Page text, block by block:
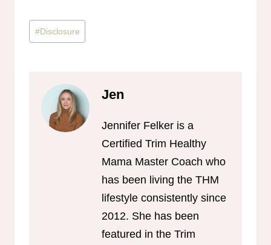
Post
Tags:
#Disclosure
Jen
Jennifer Felker is a
Certified Trim Healthy
Mama Master Coach who
has been living the THM
lifestyle consistently since
2012. She has been
featured in the Trim